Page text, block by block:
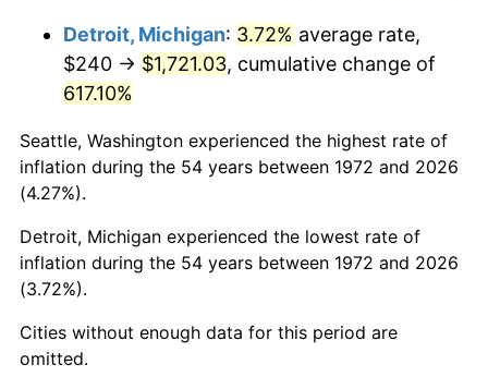
2014 $1,359.25 1.62%
2015 $1,360.86
2016 $1,378.03 1.26%
2017 $1,407.39
2018 $1,442.47 2.49%
2019
2020 $1,486.00 1.23%
Detroit, Michigan: 3.72% average rate,
$240 → $1,721.03, cumulative change of
617.10%
Seattle, Washington experienced the highest rate of
inflation during the 54 years between 1972 and 2026
(4.27%).
Detroit, Michigan experienced the lowest rate of
inflation during the 54 years between 1972 and 2026
(3.72%).
Cities without enough data for this period are
omitted.